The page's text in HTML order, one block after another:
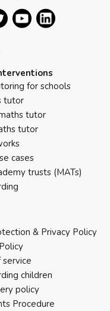
for schools
tutor
tutor
tutor
cases
trusts (MATs)
& Privacy Policy
service
children
policy
Procedure